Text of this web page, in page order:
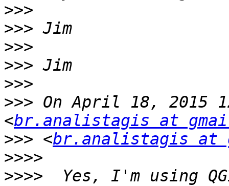
>>>
>>>
>>>
>>>
>>>
>>> On April 18, 2015
<br.analistagis at
>>> <br.analistagis at
>>>>
>>>>
Yes, I'm using